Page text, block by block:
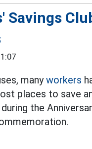
Savings
manyworkers
places to save
the